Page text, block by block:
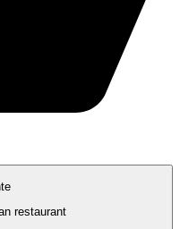
restaurant